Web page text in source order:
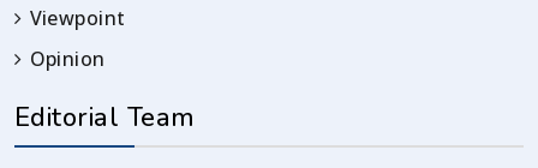
Viewpoint
Opinion
Editorial Team